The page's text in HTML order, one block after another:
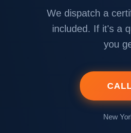
We dispatch a
included. If it's a
you
New